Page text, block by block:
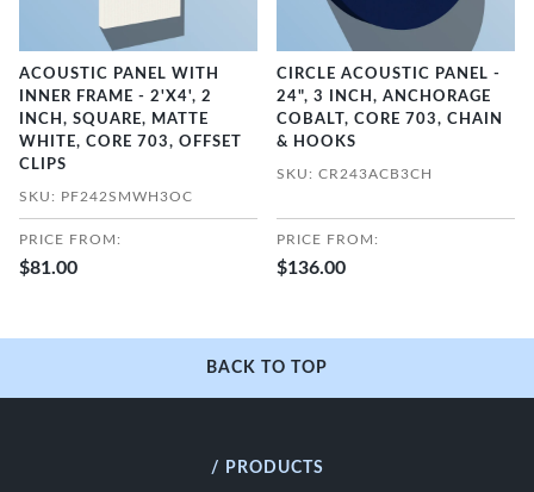
ACOUSTIC PANEL WITH
INNER FRAME - 2'X4', 2
INCH, SQUARE, MATTE
WHITE, CORE 703, OFFSET
CLIPS
SKU: PF242SMWH3OC
PRICE FROM:
$81.00
CIRCLE ACOUSTIC PANEL -
24", 3 INCH, ANCHORAGE
COBALT, CORE 703, CHAIN
& HOOKS
SKU: CR243ACB3CH
PRICE FROM:
$136.00
BACK TO TOP
/ PRODUCTS